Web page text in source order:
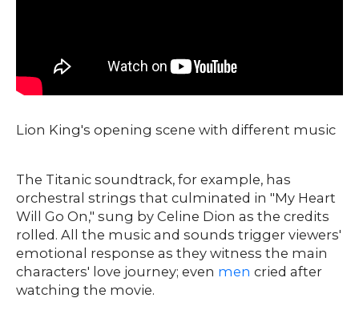
Lion King's opening scene with different music
The Titanic soundtrack, for example, has
orchestral strings that culminated in "My Heart
Will Go On," sung by Celine Dion as the credits
rolled. All the music and sounds trigger viewers'
emotional response as they witness the main
characters' love journey; even men cried after
watching the movie.